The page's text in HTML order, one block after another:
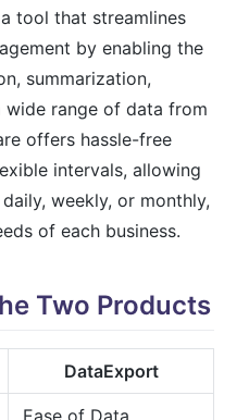
tool that streamlines
by enabling the
summarization,
range of data from
offers hassle-free
intervals, allowing
weekly, or monthly,
of each business​​​​​​.
Two Products
DataExport